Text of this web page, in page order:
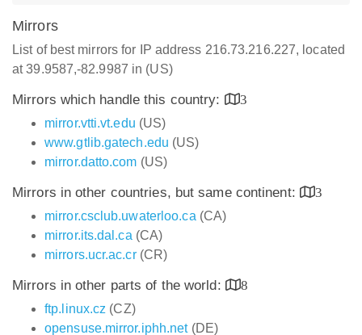
Mirrors
List of best mirrors for IP address 216.73.216.227, located
at 39.9587,-82.9987 in (US)
Mirrors which handle this country:
3
mirror.vtti.vt.edu (US)
www.gtlib.gatech.edu (US)
mirror.datto.com (US)
Mirrors in other countries, but same continent:
3
mirror.csclub.uwaterloo.ca (CA)
mirror.its.dal.ca (CA)
mirrors.ucr.ac.cr(CR)
Mirrors in other parts of the world:
8
ftp.linux.cz (CZ)
opensuse.mirror.iphh.net(DE)